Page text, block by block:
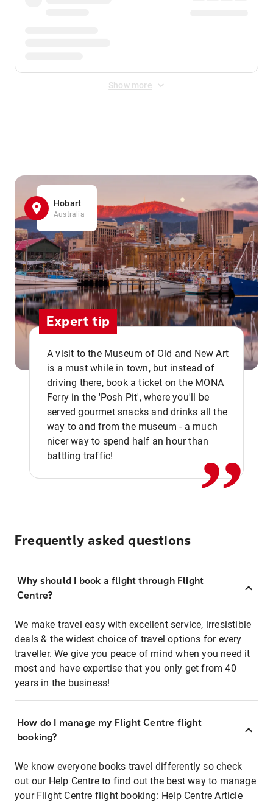
Show more
Hobart
Australia
Expert tip
A visit to the Museum of Old and New Art
is a must while in town, but instead of
driving there, book a ticket on the MONA
Ferry in the 'Posh Pit', where you'll be
served gourmet snacks and drinks all the
way to and from the museum - a much
nicer way to spend half an hour than
battling traffic!
,,
Frequently asked questions
Why should I book a flight through Flight
Centre?
We make travel easy with excellent service, irresistible
deals & the widest choice of travel options for every
traveller. We give you peace of mind when you need it
most and have expertise that you only get from 40
years in the business!
How do I manage my Flight Centre flight
booking?
We know everyone books travel differently so check
out our Help Centre to find out the best way to manage
your Flight Centre flight booking: Help Centre Article